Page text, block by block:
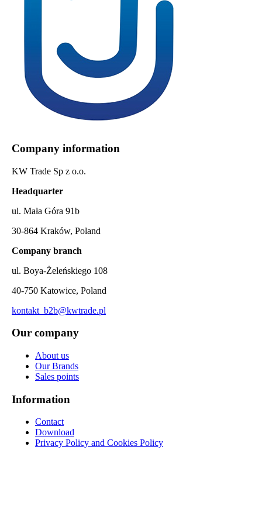
Company information
KW Trade Sp z o.o.
Headquarter
ul. Mała Góra 91b
30-864 Kraków, Poland
Company branch
ul. Boya-Żeleńskiego 108
40-750 Katowice, Poland
kontakt_b2b@kwtrade.pl
Our company
About us
Our Brands
Sales points
Information
Contact
Download
Privacy Policy and Cookies Policy